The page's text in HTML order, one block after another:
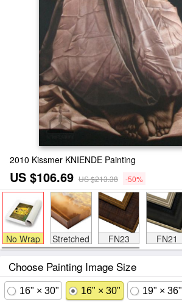
2010 Kissmer KNIENDE Painting
US $106.69 US $213.38 -50%
No Wrap Stretched FN23 FN21
Choose Painting Image Size
16" × 30" 16" × 30" 19" × 36"